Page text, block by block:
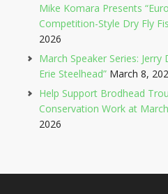
Mike Komara Presents
Competition-Style Dry Fly
2026
March Speaker Series: Jerry
Erie Steelhead” March 8,
Help Support Brodhead
Conservation Work at
2026